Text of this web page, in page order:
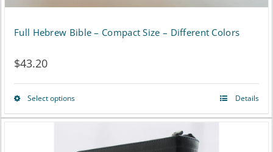
page
Full Hebrew Bible – Compact Size – Different Colors
$43.20
Select optionsThis
product
has
Details